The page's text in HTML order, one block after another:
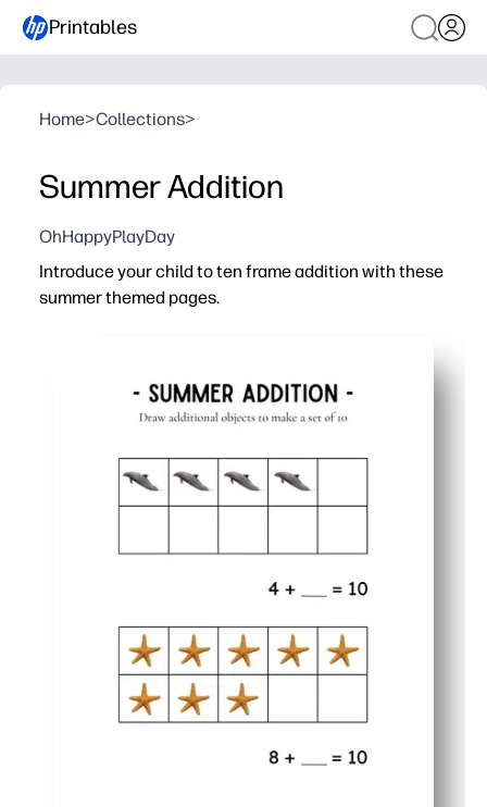
Printables
Home>Collections>
Summer Addition
OhHappyPlayDay
Introduce your child to ten frame addition with these
summer themed pages.